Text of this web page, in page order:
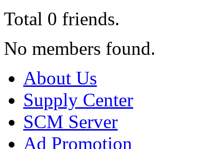
Total 0 friends.
No members found.
About Us
Supply Center
SCM Server
Ad Promotion